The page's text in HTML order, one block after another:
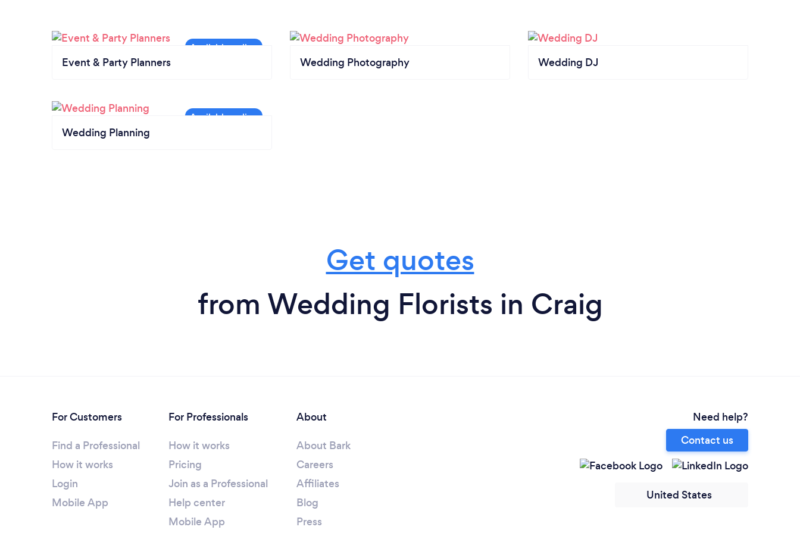
Event & Party Planners Wedding Photography Wedding DJ
Wedding Planning
Get quotes
from Wedding Florists in Craig
For Customers
Find a Professional
How it works
Login
Mobile App
For Professionals
How it works
Pricing
Join as a Professional
Help center
Mobile App
About
About Bark
Careers
Affiliates
Blog
Press
Need help?
Contact us
United States